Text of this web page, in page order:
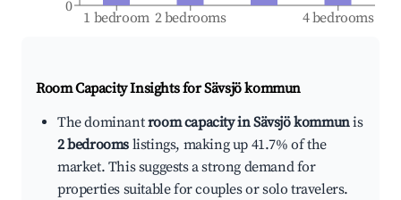
1 bedroom 2 bedrooms 4 bedrooms
0
Room Capacity Insights forSävsjö kommun
The dominantroom capacity in Sävsjö kommunis
2 bedrooms listings, making up 41.7% of the
market. This suggests a strong demand for
properties suitable for couples or solo travelers.